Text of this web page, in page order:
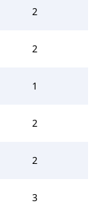
2
2
1
2
2
3